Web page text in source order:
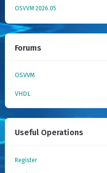
OSVVM 2026.05
Forums
OSVVM
VHDL
Useful Operations
Register